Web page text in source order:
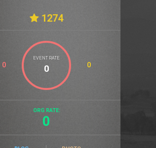
1274
EVENT RATE
0 0
ORG RATE:
0